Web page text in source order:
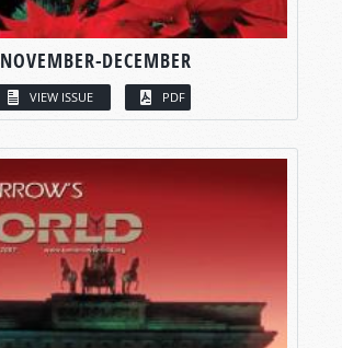
NOVEMBER-DECEMBER
VIEW ISSUE PDF